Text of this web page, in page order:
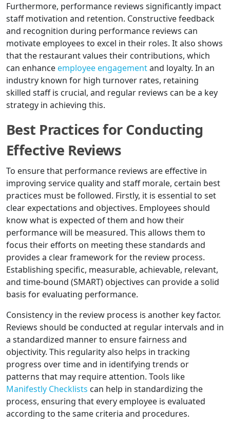
Furthermore, performance reviews significantly impact
staff motivation and retention. Constructive feedback
and recognition during performance reviews can
motivate employees to excel in their roles. It also shows
that the restaurant values their contributions, which
can enhanceemployee engagementand loyalty. In an
industry known for high turnover rates, retaining
skilled staff is crucial, and regular reviews can be a key
strategy in achieving this.
Best Practices for Conducting
Effective Reviews
To ensure that performance reviews are effective in
improving service quality and staff morale, certain best
practices must be followed. Firstly, it is essential to set
clear expectations and objectives. Employees should
know what is expected of them and how their
performance will be measured. This allows them to
focus their efforts on meeting these standards and
provides a clear framework for the review process.
Establishing specific, measurable, achievable, relevant,
and time-bound (SMART) objectives can provide a solid
basis for evaluating performance.
Consistency in the review process is another key factor.
Reviews should be conducted at regular intervals and in
a standardized manner to ensure fairness and
objectivity. This regularity also helps in tracking
progress over time and in identifying trends or
patterns that may require attention. Tools like
Manifestly Checklists can help in standardizing the
process, ensuring that every employee is evaluated
according to the same criteria and procedures.